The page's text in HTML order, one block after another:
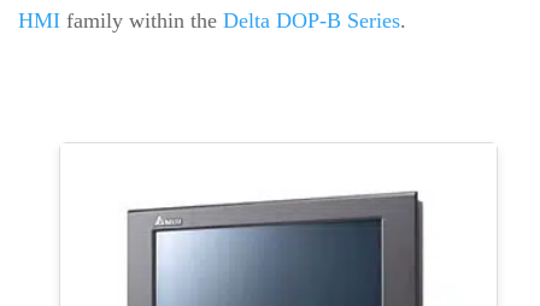
HMI family within the Delta DOP-B Series.